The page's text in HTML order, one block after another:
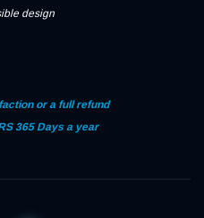
design
or a full refund
365 Days a year